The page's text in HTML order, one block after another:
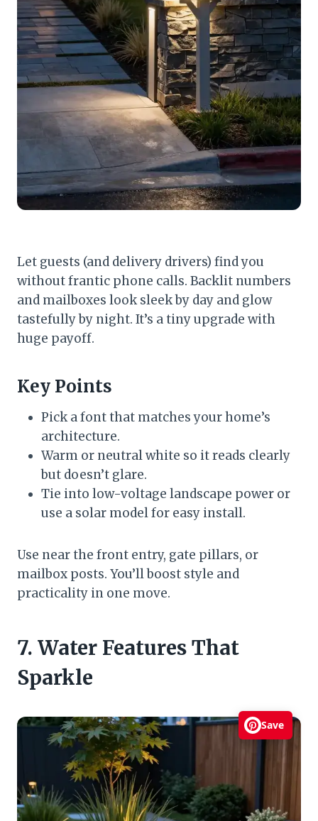
Let guests (and delivery drivers) find you
without frantic phone calls. Backlit numbers
and mailboxes look sleek by day and glow
tastefully by night. It’s a tiny upgrade with
huge payoff.
Key Points
Pick a font that matches your home’s
architecture.
Warm or neutral white so it reads clearly
but doesn’t glare.
Tie into low-voltage landscape power or
use a solar model for easy install.
Use near the front entry, gate pillars, or
mailbox posts. You’ll boost style and
practicality in one move.
7. Water Features That
Sparkle
Save